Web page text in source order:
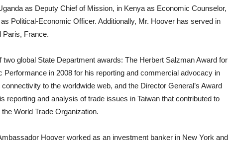
as Deputy Chief of Mission, in Kenya as Economic Counselor,
Political-Economic Officer. Additionally, Mr. Hoover has served in
Paris, France.
global State Department awards: The Herbert Salzman Award for
Performance in 2008 for his reporting and commercial advocacy in
to the worldwide web, and the Director General’s Award
reporting and analysis of trade issues in Taiwan that contributed to
World Trade Organization.
Hoover worked as an investment banker in New York and